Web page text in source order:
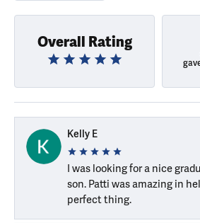
Overall Rating
Kelly E
I was looking for a nice
son. Patti was amazing in
perfect thing.